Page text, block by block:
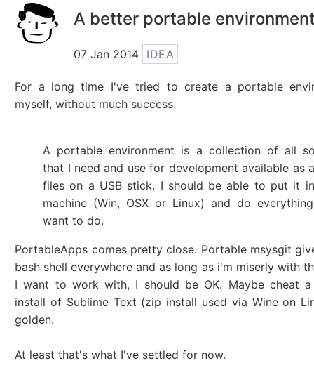
A better portable
07 Jan 2014 IDEA
For a long time I've tried to create a portable
myself, without much success.
A portable environment is a collection of all
that I need and use for development available as
files on a USB stick. I should be able to put it
machine (Win, OSX or Linux) and do
want to do.
PortableApps comes pretty close. Portable msysgit
bash shell everywhere and as long as i'm miserly with
I want to work with, I should be OK. Maybe cheat
install of Sublime Text (zip install used via Wine on
golden.
At least that's what I've settled for now.